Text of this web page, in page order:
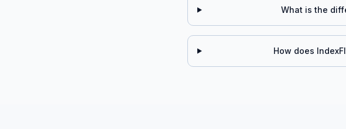
What is the
How does